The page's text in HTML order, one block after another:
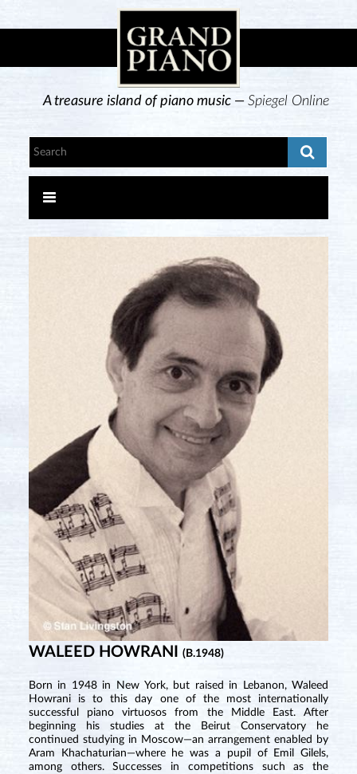
A treasure island of piano music —Spiegel Online
WALEED HOWRANI (B.1948)
Born in 1948 in New York, but raised in Lebanon, Waleed
Howrani is to this day one of the most internationally
successful piano virtuosos from the Middle East. After
beginning his studies at the Beirut Conservatory he
continued studying in Moscow—an arrangement enabled by
Aram Khachaturian—where he was a pupil of Emil Gilels,
among others. Successes in competitions such as the